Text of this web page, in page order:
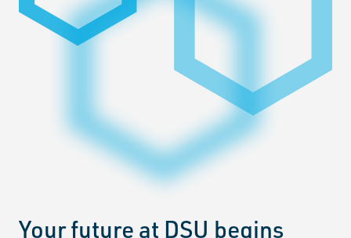
Your future at DSU begins